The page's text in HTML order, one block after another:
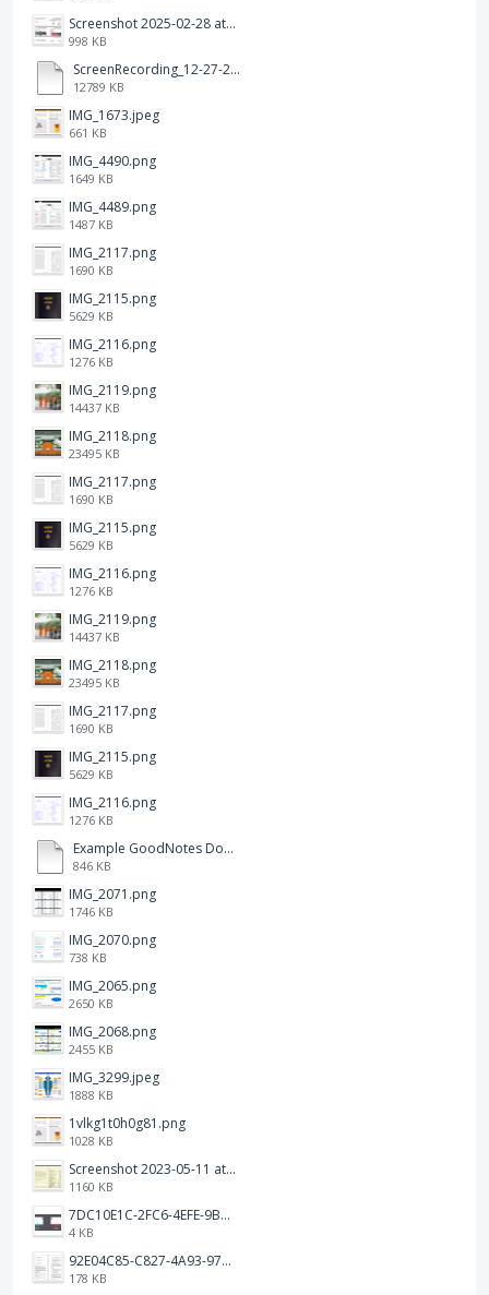
Screenshot 2025-02-28 at 12.36.09 PM.png
998 KB
ScreenRecording_12-27-2024 13-03-42_1.mp4
12789 KB
IMG_1673.jpeg
661 KB
IMG_4490.png
1649 KB
IMG_4489.png
1487 KB
IMG_2117.png
1690 KB
IMG_2115.png
5629 KB
IMG_2116.png
1276 KB
IMG_2119.png
14437 KB
IMG_2118.png
23495 KB
IMG_2117.png
1690 KB
IMG_2115.png
5629 KB
IMG_2116.png
1276 KB
IMG_2119.png
14437 KB
IMG_2118.png
23495 KB
IMG_2117.png
1690 KB
IMG_2115.png
5629 KB
IMG_2116.png
1276 KB
Example GoodNotes Double page viewing.pdf
846 KB
IMG_2071.png
1746 KB
IMG_2070.png
738 KB
IMG_2065.png
2650 KB
IMG_2068.png
2455 KB
IMG_3299.jpeg
1888 KB
1vlkg1t0h0g81.png
1028 KB
Screenshot 2023-05-11 at 1.41.51 PM.png
1160 KB
7DC10E1C-2FC6-4EFE-9B9A-E1C875928382.jpeg
4 KB
92E04C85-C827-4A93-97C1-50714E127AE6.jpeg
178 KB